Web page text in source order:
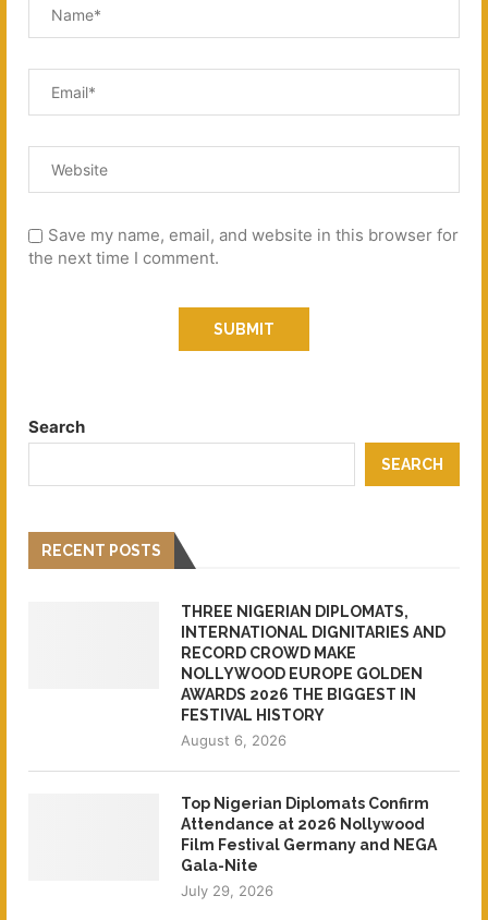
Save my name, email, and website in this browser for
the next time I comment.
Search
SEARCH
RECENT POSTS
THREE NIGERIAN DIPLOMATS,
INTERNATIONAL DIGNITARIES AND
RECORD CROWD MAKE
NOLLYWOOD EUROPE GOLDEN
AWARDS 2026 THE BIGGEST IN
FESTIVAL HISTORY
August 6, 2026
Top Nigerian Diplomats Confirm
Attendance at 2026 Nollywood
Film Festival Germany and NEGA
Gala-Nite
July 29, 2026